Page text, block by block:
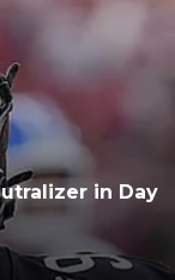
in Day